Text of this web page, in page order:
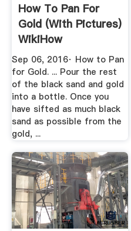
How To Pan For
Gold (with Pictures)
WikiHow
Sep 06, 2016· How to Pan
for Gold. ... Pour the rest
of the black sand and gold
into a bottle. Once you
have sifted as much black
sand as possible from the
gold, ...